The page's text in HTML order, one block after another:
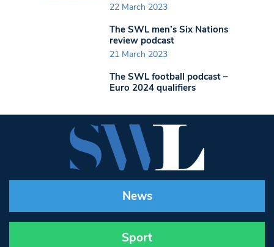
22 March 2023
The SWL men’s Six Nations
review podcast
21 March 2023
The SWL football podcast –
Euro 2024 qualifiers
News
Sport